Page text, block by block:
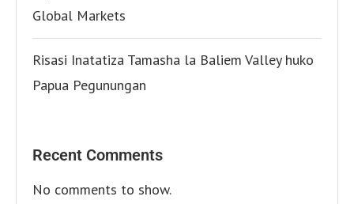
Global Markets
Risasi Inatatiza Tamasha la Baliem Valley huko
Papua Pegunungan
Recent Comments
No comments to show.